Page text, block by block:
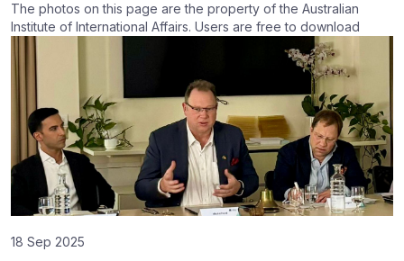
The photos on this page are the property of the Australian
Institute of International Affairs. Users are free to download
18 Sep 2025